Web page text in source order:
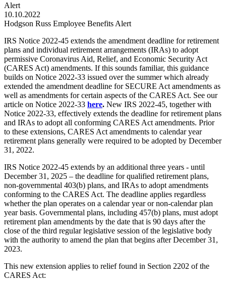
Alert
10.10.2022
Hodgson Russ Employee Benefits Alert
IRS Notice 2022-45 extends the amendment deadline for retirement
plans and individual retirement arrangements (IRAs) to adopt
permissive Coronavirus Aid, Relief, and Economic Security Act
(CARES Act) amendments. If this sounds familiar, this guidance
builds on Notice 2022-33 issued over the summer which already
extended the amendment deadline for SECURE Act amendments as
well as amendments for certain aspects of the CARES Act. See our
article on Notice 2022-33 here. New IRS 2022-45, together with
Notice 2022-33, effectively extends the deadline for retirement plans
and IRAs to adopt all conforming CARES Act amendments. Prior
to these extensions, CARES Act amendments to calendar year
retirement plans generally were required to be adopted by December
31, 2022.
IRS Notice 2022-45 extends by an additional three years - until
December 31, 2025 – the deadline for qualified retirement plans,
non-governmental 403(b) plans, and IRAs to adopt amendments
conforming to the CARES Act. The deadline applies regardless
whether the plan operates on a calendar year or non-calendar plan
year basis. Governmental plans, including 457(b) plans, must adopt
retirement plan amendments by the date that is 90 days after the
close of the third regular legislative session of the legislative body
with the authority to amend the plan that begins after December 31,
2023.
This new extension applies to relief found in Section 2202 of the
CARES Act: